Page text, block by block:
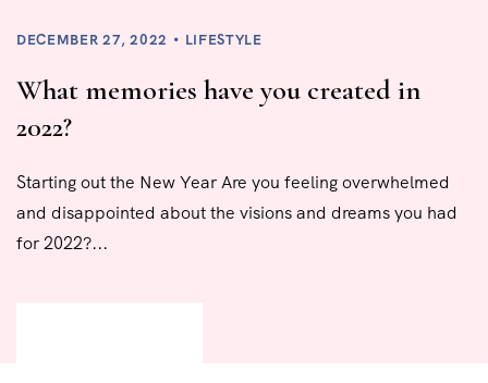
DECEMBER 27, 2022 LIFESTYLE
What memories have you created in
2022?
Starting out the New Year Are you feeling overwhelmed
and disappointed about the visions and dreams you had
for 2022?...